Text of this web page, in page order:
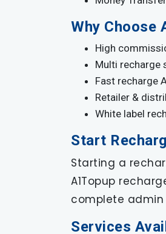
Why Choose
High
Multi recharge
Fast recharge
Retailer &
White label
Start
Starting a
A1Topup
complete admin
Services